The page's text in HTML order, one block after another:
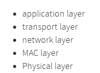
application layer
transport layer
network layer
MAC layer
Physical layer